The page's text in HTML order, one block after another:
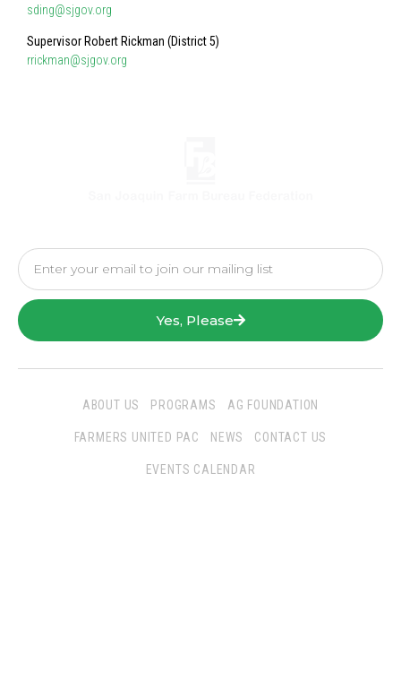
sding@sjgov.org
Supervisor Robert Rickman (District 5)
rrickman@sjgov.org
Yes, Please
ABOUT US PROGRAMS AG FOUNDATION
FARMERS UNITED PAC NEWS CONTACT US
EVENTS CALENDAR